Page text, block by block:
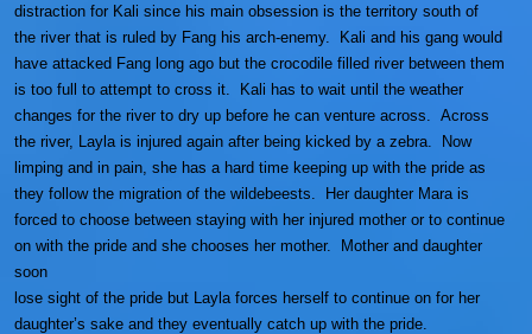
distraction for Kali since his main obsession is the territory south of
the river that is ruled by Fang his arch-enemy. Kali and his gang would
have attacked Fang long ago but the crocodile filled river between them
is too full to attempt to cross it. Kali has to wait until the weather
changes for the river to dry up before he can venture across. Across
the river, Layla is injured again after being kicked by a zebra. Now
limping and in pain, she has a hard time keeping up with the pride as
they follow the migration of the wildebeests. Her daughter Mara is
forced to choose between staying with her injured mother or to continue
on with the pride and she chooses her mother. Mother and daughter
soon
lose sight of the pride but Layla forces herself to continue on for her
daughter’s sake and they eventually catch up with the pride.